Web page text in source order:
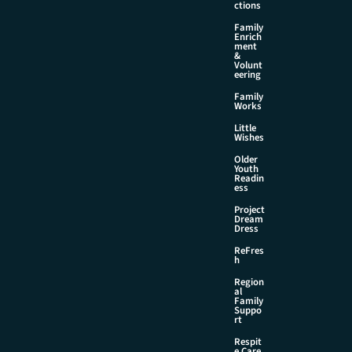
ctions
Family
Enrich
ment
&
Volunt
eering
Family
Works
Little
Wishes
Older
Youth
Readin
ess
Project
Dream
Dress
ReFres
h
Region
al
Family
Suppo
rt
Respit